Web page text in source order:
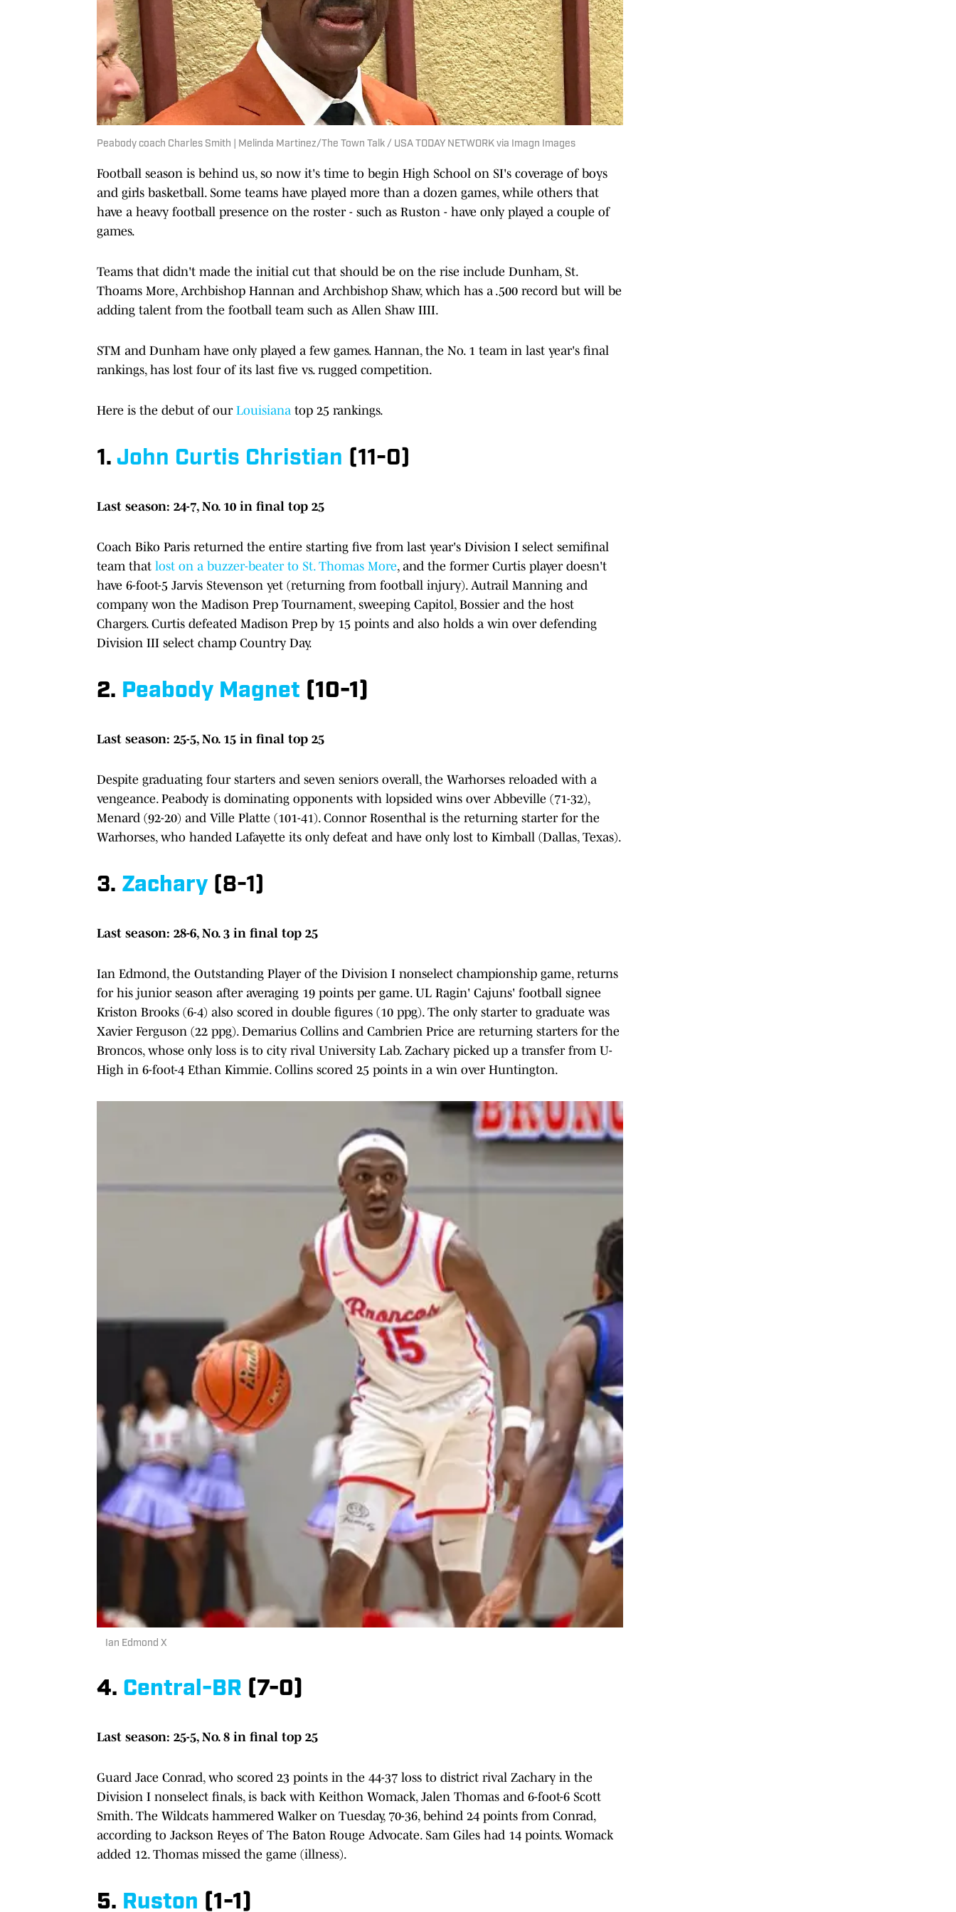
Peabody coach Charles Smith | Melinda Martinez/The Town Talk / USA TODAY NETWORK via Imagn Images
Football season is behind us, so now it's time to begin High School on SI's coverage of boys
and girls basketball. Some teams have played more than a dozen games, while others that
have a heavy football presence on the roster - such as Ruston - have only played a couple of
games.
Teams that didn't made the initial cut that should be on the rise include Dunham, St.
Thoams More, Archbishop Hannan and Archbishop Shaw, which has a .500 record but will be
adding talent from the football team such as Allen Shaw IIII.
STM and Dunham have only played a few games. Hannan, the No. 1 team in last year's final
rankings, has lost four of its last five vs. rugged competition.
Here is the debut of ourLouisiana top 25 rankings.
1. John Curtis Christian (11-0)
Last season: 24-7, No. 10 in final top 25
Coach Biko Paris returned the entire starting five from last year's Division I select semifinal
team that lost on a buzzer-beater to St. Thomas More, and the former Curtis player doesn't
have 6-foot-5 Jarvis Stevenson yet (returning from football injury). Autrail Manning and
company won the Madison Prep Tournament, sweeping Capitol, Bossier and the host
Chargers. Curtis defeated Madison Prep by 15 points and also holds a win over defending
Division III select champ Country Day.
2. Peabody Magnet (10-1)
Last season: 25-5, No. 15 in final top 25
Despite graduating four starters and seven seniors overall, the Warhorses reloaded with a
vengeance. Peabody is dominating opponents with lopsided wins over Abbeville (71-32),
Menard (92-20) and Ville Platte (101-41). Connor Rosenthal is the returning starter for the
Warhorses, who handed Lafayette its only defeat and have only lost to Kimball (Dallas, Texas).
3. Zachary (8-1)
Last season: 28-6, No. 3 in final top 25
Ian Edmond, the Outstanding Player of the Division I nonselect championship game, returns
for his junior season after averaging 19 points per game. UL Ragin' Cajuns' football signee
Kriston Brooks (6-4) also scored in double figures (10 ppg). The only starter to graduate was
Xavier Ferguson (22 ppg). Demarius Collins and Cambrien Price are returning starters for the
Broncos, whose only loss is to city rival University Lab. Zachary picked up a transfer from U-
High in 6-foot-4 Ethan Kimmie. Collins scored 25 points in a win over Huntington.
Ian Edmond X
4. Central-BR (7-0)
Last season: 25-5, No. 8 in final top 25
Guard Jace Conrad, who scored 23 points in the 44-37 loss to district rival Zachary in the
Division I nonselect finals, is back with Keithon Womack, Jalen Thomas and 6-foot-6 Scott
Smith. The Wildcats hammered Walker on Tuesday, 70-36, behind 24 points from Conrad,
according to Jackson Reyes of The Baton Rouge Advocate. Sam Giles had 14 points. Womack
added 12. Thomas missed the game (illness).
5. Ruston (1-1)